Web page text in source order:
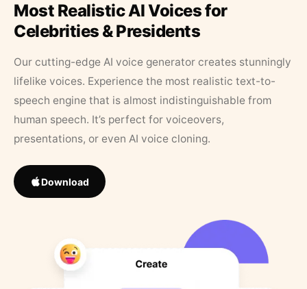
Most Realistic AI Voices for
Celebrities & Presidents
Our cutting-edge AI voice generator creates stunningly
lifelike voices. Experience the most realistic text-to-
speech engine that is almost indistinguishable from
human speech. It’s perfect for voiceovers,
presentations, or even AI voice cloning.
Download